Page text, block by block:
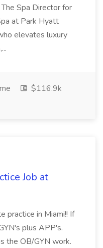
Spa Director for
at Park Hyatt
elevates luxury
$116.9k
Job at
practice in Miami!! If
plus APP's.
the OB/GYN work.